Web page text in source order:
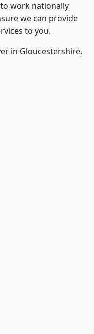
work nationally
we can provide
to you.
in Gloucestershire,